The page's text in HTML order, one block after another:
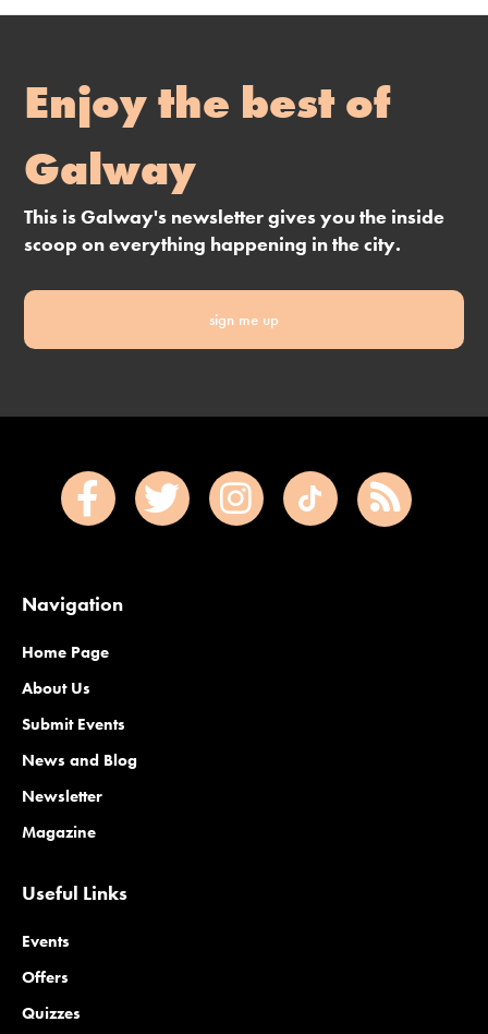
Enjoy the best of
Galway
This is Galway's newsletter gives you the inside
scoop on everything happening in the city.
sign me up
Navigation
Home Page
About Us
Submit Events
News and Blog
Newsletter
Magazine
Useful Links
Events
Offers
Quizzes